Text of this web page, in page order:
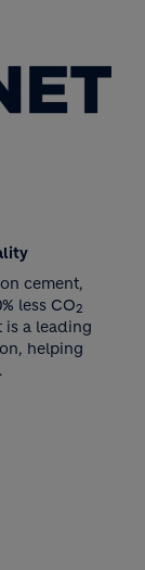
cement,
less CO2
is a leading
helping